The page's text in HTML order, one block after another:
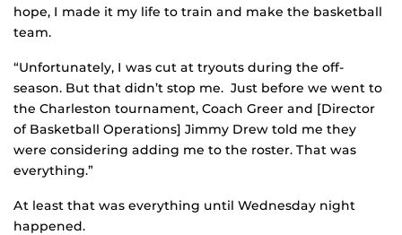
hope, I made it my life to train and make the basketball
team.
“Unfortunately, I was cut at tryouts during the off-
season. But that didn’t stop me. Just before we went to
the Charleston tournament, Coach Greer and [Director
of Basketball Operations] Jimmy Drew told me they
were considering adding me to the roster. That was
everything.”
At least that was everything until Wednesday night
happened.